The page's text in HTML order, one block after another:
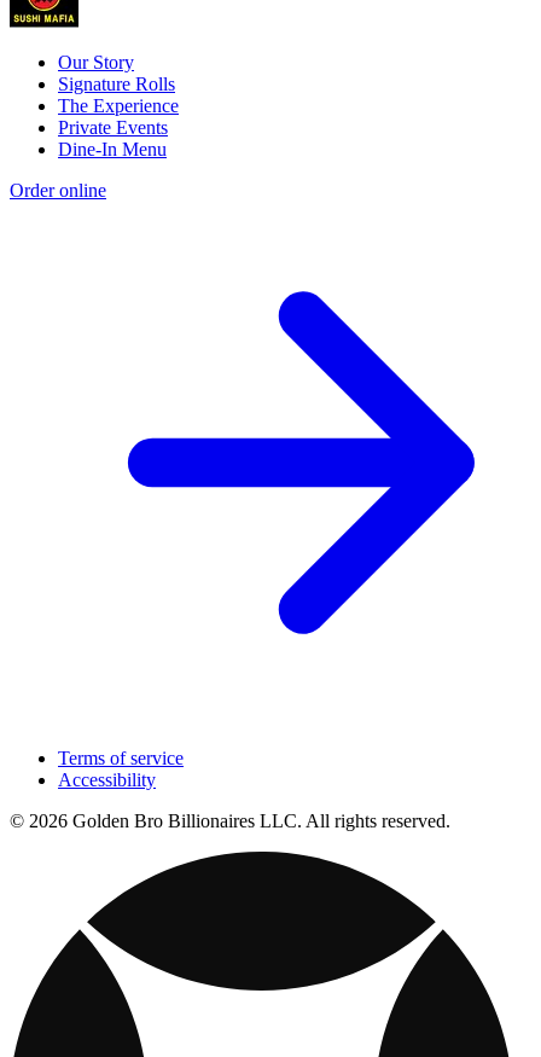
Our Story
Signature Rolls
The Experience
Private Events
Dine-In Menu
Order online
Terms of service
Accessibility
© 2026 Golden Bro Billionaires LLC. All rights reserved.